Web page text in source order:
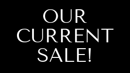
OUR
CURRENT
SALE!